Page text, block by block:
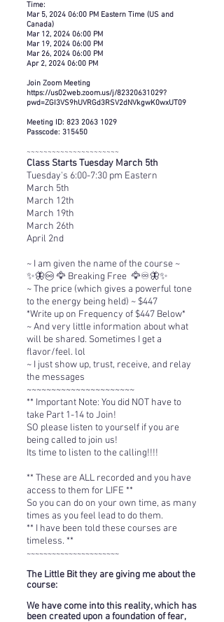
Time:
Mar 5, 2024 06:00 PM Eastern Time (US and
Canada)
Mar 12, 2024 06:00 PM
Mar 19, 2024 06:00 PM
Mar 26, 2024 06:00 PM
Apr 2, 2024 06:00 PM
Join Zoom Meeting
https://us02web.zoom.us/j/82320631029?
pwd=ZGI3VS9hUVRGd3RSV2dNVkgwK0wxUT09
Meeting ID: 823 2063 1029
Passcode: 315450
~~~~~~~~~~~~~~~~~~~~~~
Class Starts Tuesday March 5th
Tuesday's 6:00-7:30 pm Eastern
March 5th
March 12th
March 19th
March 26th
April 2nd
~ I am given the name of the course ~
✨🦋♾️ 🦅 Breaking Free 🦅♾️🦋✨
~ The price (which gives a powerful tone
to the energy being held) ~ $447
*Write up on Frequency of $447 Below*
~ And very little information about what
will be shared. Sometimes I get a
flavor/feel. lol
~ I just show up, trust, receive, and relay
the messages
~~~~~~~~~~~~~~~~~~~~~~
** Important Note: You did NOT have to
take Part 1-14 to Join!
SO please listen to yourself if you are
being called to join us!
Its time to listen to the calling!!!!
** These are ALL recorded and you have
access to them for LIFE **
So you can do on your own time, as many
times as you feel lead to do them.
** I have been told these courses are
timeless. **
~~~~~~~~~~~~~~~~~~~~~~
The Little Bit they are giving me about the
course:
We have come into this reality, which has
been created upon a foundation of fear,